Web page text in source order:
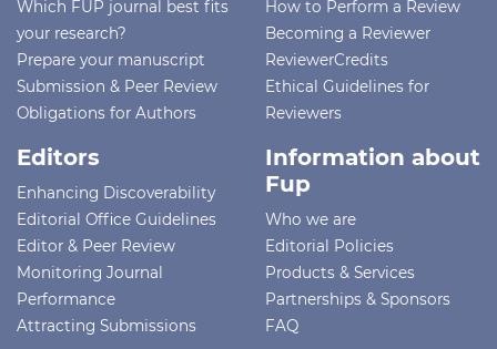
Which FUP journal best fits
your research?
Prepare your manuscript
Submission & Peer Review
Obligations for Authors
How to Perform a Review
Becoming a Reviewer
ReviewerCredits
Ethical Guidelines for
Reviewers
Editors
Enhancing Discoverability
Editorial Office Guidelines
Editor & Peer Review
Monitoring Journal
Performance
Attracting Submissions
Information about
Fup
Who we are
Editorial Policies
Products & Services
Partnerships & Sponsors
FAQ